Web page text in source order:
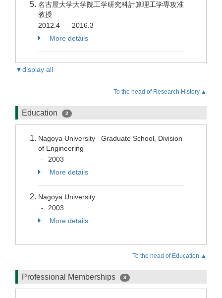
名古屋大学大学院工学研究科計算理工学専攻准
教授
2012.4
-
2016.3
More details
▼display all
To the head of Research History.▲
Education 2
Nagoya University Graduate School, Division
of Engineering
-
2003
More details
Nagoya University
-
2003
More details
To the head of Education.▲
Professional Memberships 8